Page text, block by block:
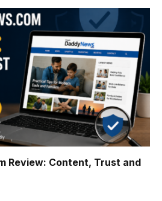
Review: Content, Trust and